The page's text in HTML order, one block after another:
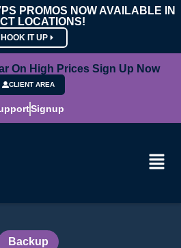
PROMOS NOW AVAILABLE IN
LOCATIONS!
HOOK IT UP
On High Prices Sign Up Now
CLIENT AREA
Signup
Backup